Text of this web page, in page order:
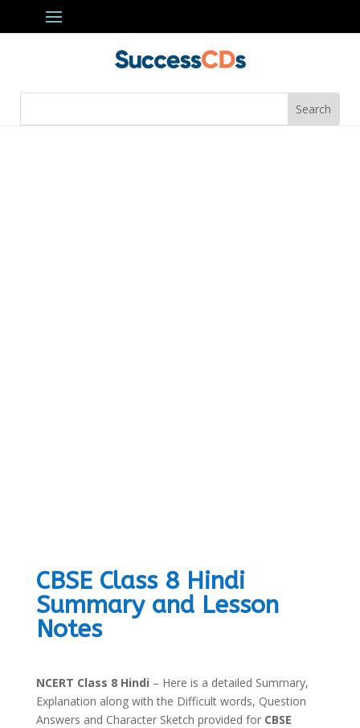
CBSE Class 8 Hindi
Summary and Lesson
Notes
NCERT Class 8 Hindi – Here is a detailed Summary,
Explanation along with the Difficult words, Question
Answers and Character Sketch provided for CBSE